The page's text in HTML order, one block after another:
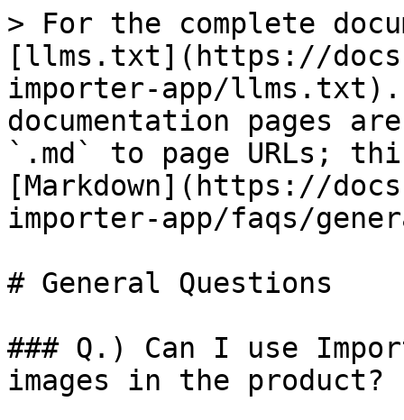
> For the complete
[llms.txt](https://
importer-app/llms.txt).
documentation pages
`.md` to page URLs;
[Markdown](https://
importer-app/faqs/
# General Questions
### Q.) Can I use
images in the product?